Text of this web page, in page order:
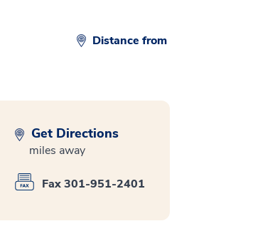
Distance from
Get Directions
miles away
Fax 301-951-2401